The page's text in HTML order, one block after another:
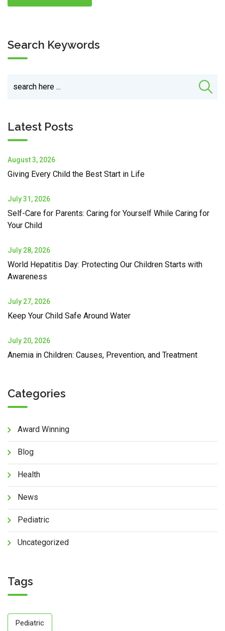
Search Keywords
Latest Posts
August 3, 2026
Giving Every Child the Best Start in Life
July 31, 2026
Self-Care for Parents: Caring for Yourself While Caring for
Your Child
July 28, 2026
World Hepatitis Day: Protecting Our Children Starts with
Awareness
July 27, 2026
Keep Your Child Safe Around Water
July 20, 2026
Anemia in Children: Causes, Prevention, and Treatment
Categories
Award Winning
Blog
Health
News
Pediatric
Uncategorized
Tags
Pediatric